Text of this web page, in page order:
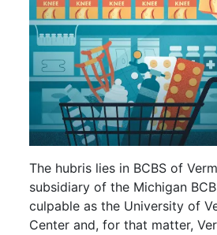
The hubris lies in BCBS of
subsidiary of the Michigan
culpable as the University of
Center and, for that matter,